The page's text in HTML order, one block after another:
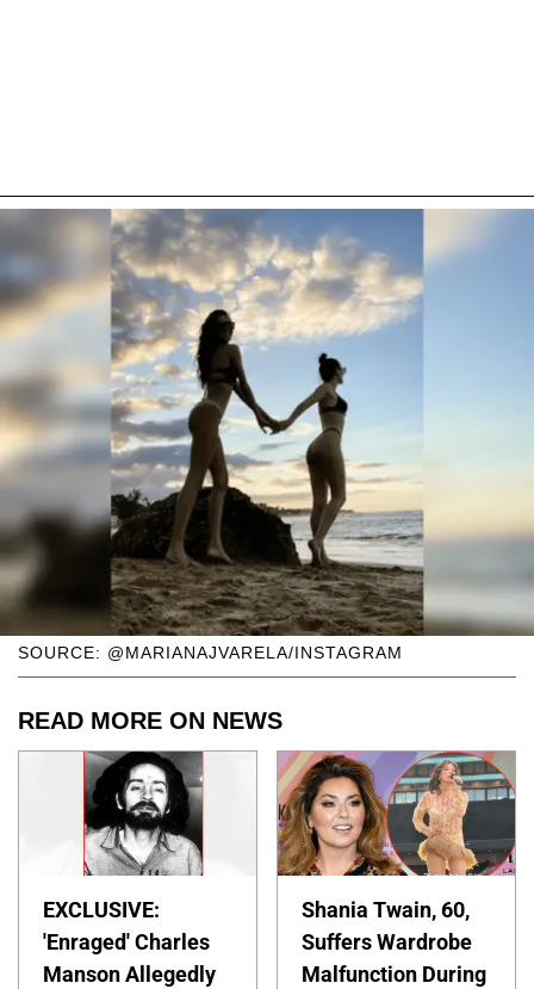
SOURCE: @MARIANAJVARELA/INSTAGRAM
READ MORE ON NEWS
EXCLUSIVE:
'Enraged' Charles
Manson Allegedly
Shania Twain, 60,
Suffers Wardrobe
Malfunction During